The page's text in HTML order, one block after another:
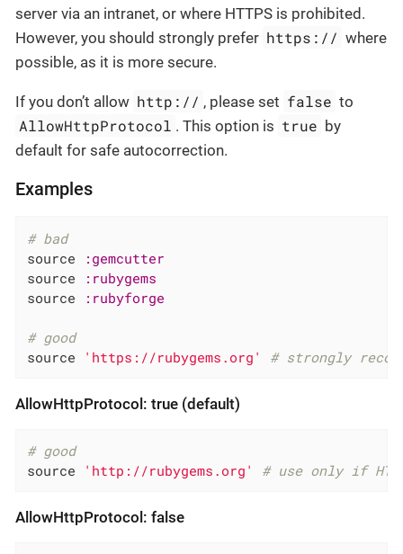
server via an intranet, or where HTTPS is prohibited.
However, you should strongly prefer https:// where
possible, as it is more secure.
If you don’t allow http:// , please set false to
AllowHttpProtocol . This option is true by
default for safe autocorrection.
Examples
# bad
source
:gemcutter
source
:rubygems
source
:rubyforge
# good
source
'https://rubygems.org' # strongly
AllowHttpProtocol: true (default)
# good
source
'http://rubygems.org' # use only if
AllowHttpProtocol: false